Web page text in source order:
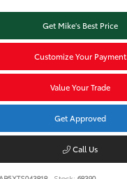
Get Mike's Best Price
Customize Your Payment
Value Your Trade
Get Approved
Call Us